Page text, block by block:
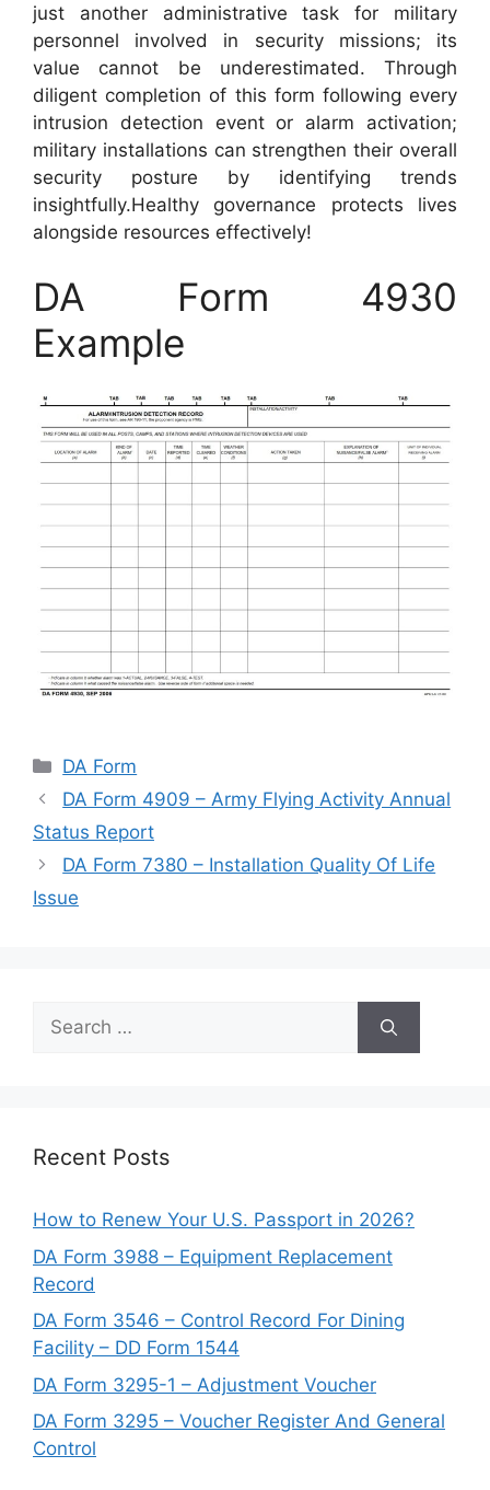
just another administrative task for military
personnel involved in security missions; its
value cannot be underestimated. Through
diligent completion of this form following every
intrusion detection event or alarm activation;
military installations can strengthen their overall
security posture by identifying trends
insightfully.Healthy governance protects lives
alongside resources effectively!
DA Form 4930
Example
Categories
DA Form
DA Form 4909 – Army Flying Activity Annual
Status Report
DA Form 7380 – Installation Quality Of Life
Issue
Search
for:
Recent Posts
How to Renew Your U.S. Passport in 2026?
DA Form 3988 – Equipment Replacement
Record
DA Form 3546 – Control Record For Dining
Facility – DD Form 1544
DA Form 3295-1 – Adjustment Voucher
DA Form 3295 – Voucher Register And General
Control